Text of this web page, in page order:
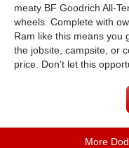
meaty BF Goodrich All-
wheels. Complete with
Ram like this means you
the jobsite, campsite, or
price. Don't let this
More